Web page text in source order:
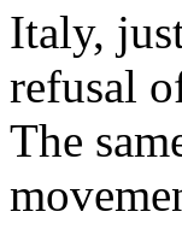
Italy,
refusal
The